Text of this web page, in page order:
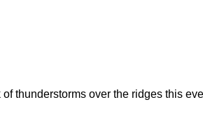
thunderstorms over the ridges this